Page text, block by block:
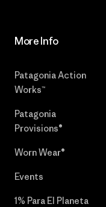
More Info
Patagonia Action
Works™
Patagonia
Provisions®
Worn Wear®
Events
1% Para El Planeta